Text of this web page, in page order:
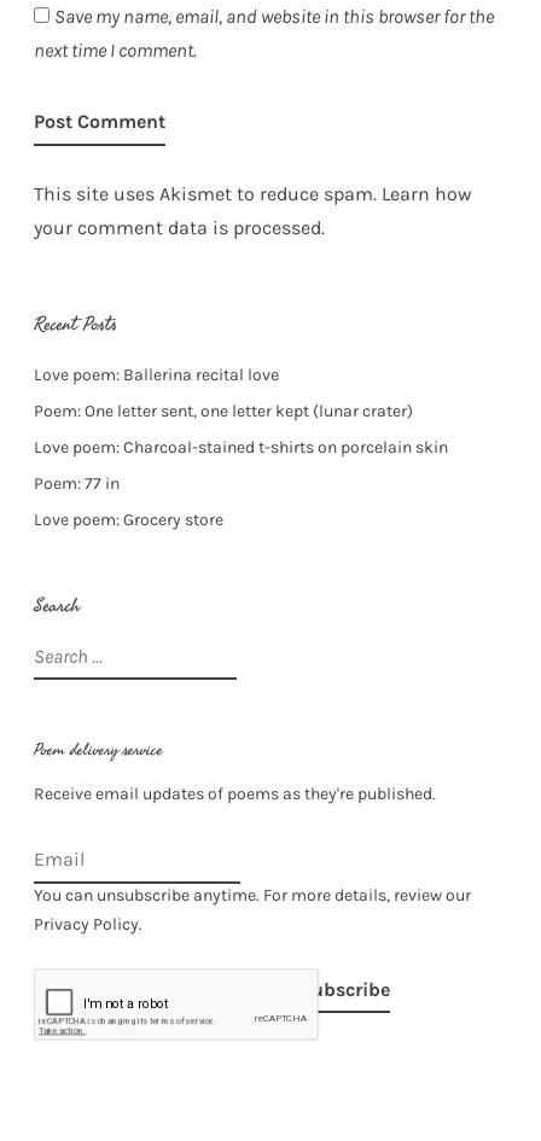
Save my name, email, and website in this browser for the
next time I comment.
This site uses Akismet to reduce spam. Learn how
your comment data is processed.
Recent Posts
Love poem: Ballerina recital love
Poem: One letter sent, one letter kept (lunar crater)
Love poem: Charcoal-stained t-shirts on porcelain skin
Poem: 77 in
Love poem: Grocery store
Search
Search
for:
Poem delivery service
Receive email updates of poems as they're published.
You can unsubscribe anytime. For more details, review our
Privacy Policy.
Subscribe